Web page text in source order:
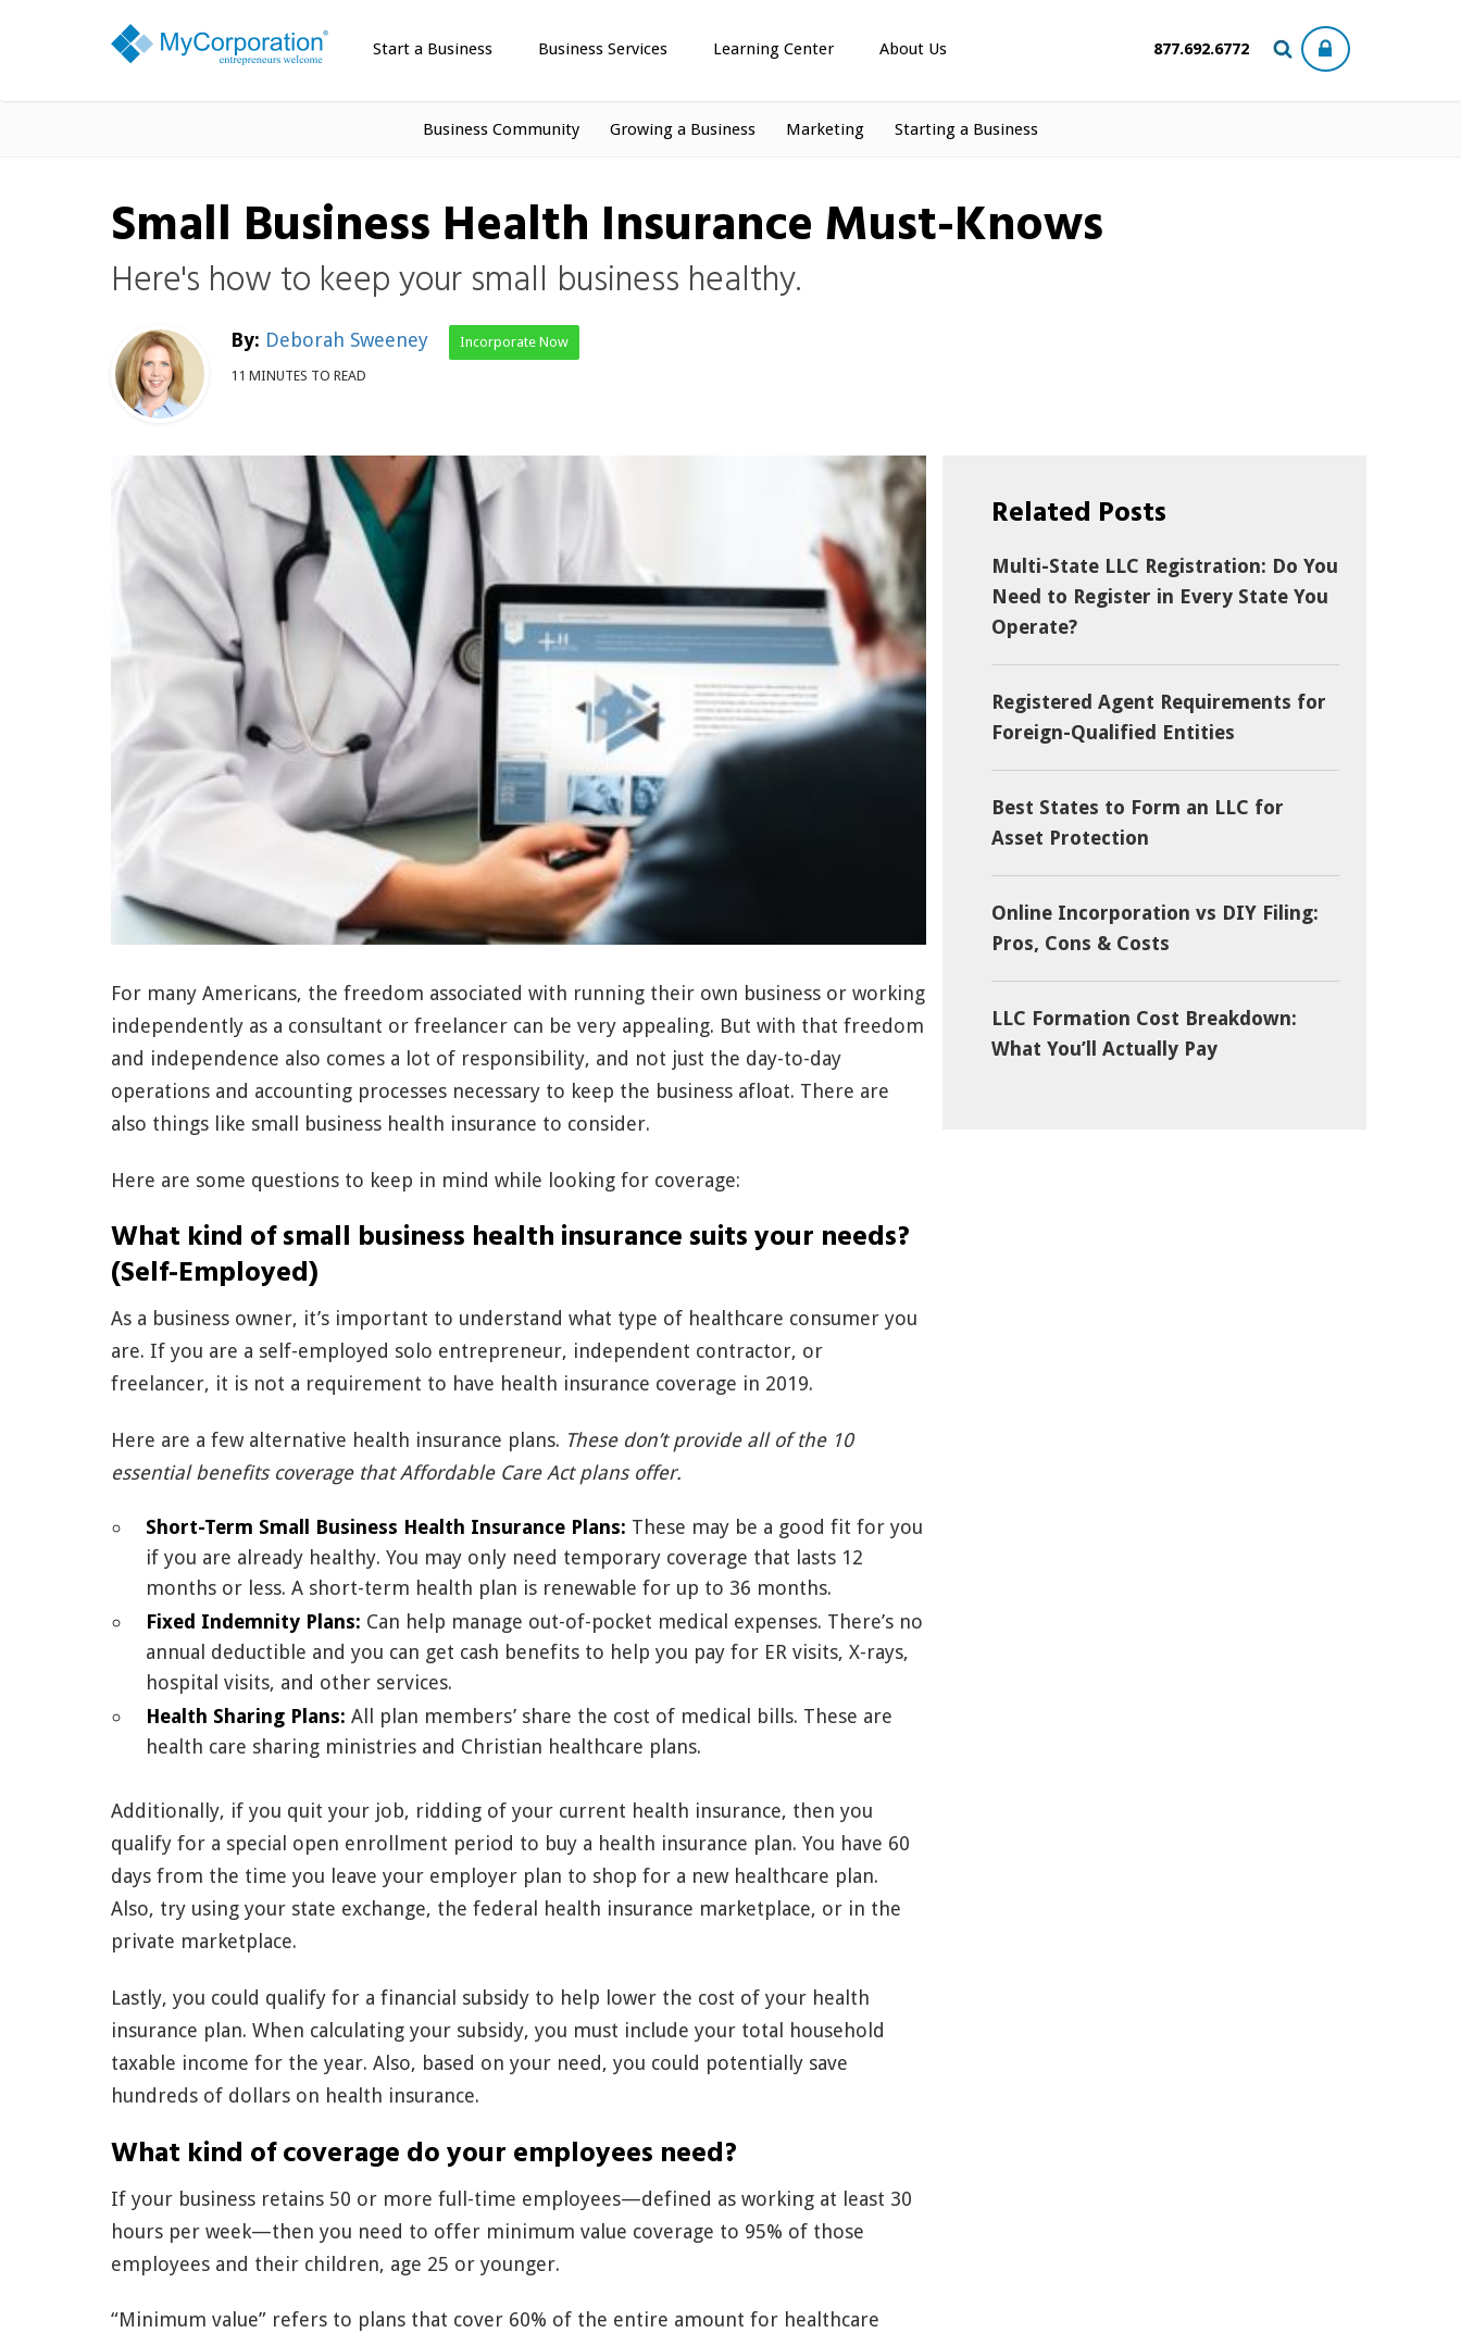
Start a Business Business Services Learning Center About Us 877.692.6772
Business Community Growing a Business Marketing Starting a Business
Small Business Health Insurance Must-Knows
Here's how to keep your small business healthy.
By: Deborah Sweeney Incorporate Now
11 MINUTES TO READ
For many Americans, the freedom associated with running their own business or working
independently as a consultant or freelancer can be very appealing. But with that freedom
and independence also comes a lot of responsibility, and not just the day-to-day
operations and accounting processes necessary to keep the business afloat. There are
also things like small business health insurance to consider.
Here are some questions to keep in mind while looking for coverage:
What kind of small business health insurance suits your needs?
(Self-Employed)
As a business owner, it’s important to understand what type of healthcare consumer you
are. If you are a self-employed solo entrepreneur, independent contractor, or
freelancer, it is not a requirement to have health insurance coverage in 2019.
Here are a few alternative health insurance plans. These don’t provide all of the 10
essential benefits coverage that Affordable Care Act plans offer.
Short-Term Small Business Health Insurance Plans: These may be a good fit for you
if you are already healthy. You may only need temporary coverage that lasts 12
months or less. A short-term health plan is renewable for up to 36 months.
Fixed Indemnity Plans: Can help manage out-of-pocket medical expenses. There’s no
annual deductible and you can get cash benefits to help you pay for ER visits, X-rays,
hospital visits, and other services.
Health Sharing Plans: All plan members’ share the cost of medical bills. These are
health care sharing ministries and Christian healthcare plans.
Additionally, if you quit your job, ridding of your current health insurance, then you
qualify for a special open enrollment period to buy a health insurance plan. You have 60
days from the time you leave your employer plan to shop for a new healthcare plan.
Also, try using your state exchange, the federal health insurance marketplace, or in the
private marketplace.
Lastly, you could qualify for a financial subsidy to help lower the cost of your health
insurance plan. When calculating your subsidy, you must include your total household
taxable income for the year. Also, based on your need, you could potentially save
hundreds of dollars on health insurance.
What kind of coverage do your employees need?
If your business retains 50 or more full-time employees—defined as working at least 30
hours per week—then you need to offer minimum value coverage to 95% of those
employees and their children, age 25 or younger.
“Minimum value” refers to plans that cover 60% of the entire amount for healthcare
Related Posts
Multi-State LLC Registration: Do You
Need to Register in Every State You
Operate?
Registered Agent Requirements for
Foreign-Qualified Entities
Best States to Form an LLC for
Asset Protection
Online Incorporation vs DIY Filing:
Pros, Cons & Costs
LLC Formation Cost Breakdown:
What You’ll Actually Pay